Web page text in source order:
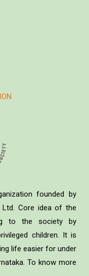
founded by
Ltd. Core idea of the
to the society by
children. It is
life easier for under
To know more